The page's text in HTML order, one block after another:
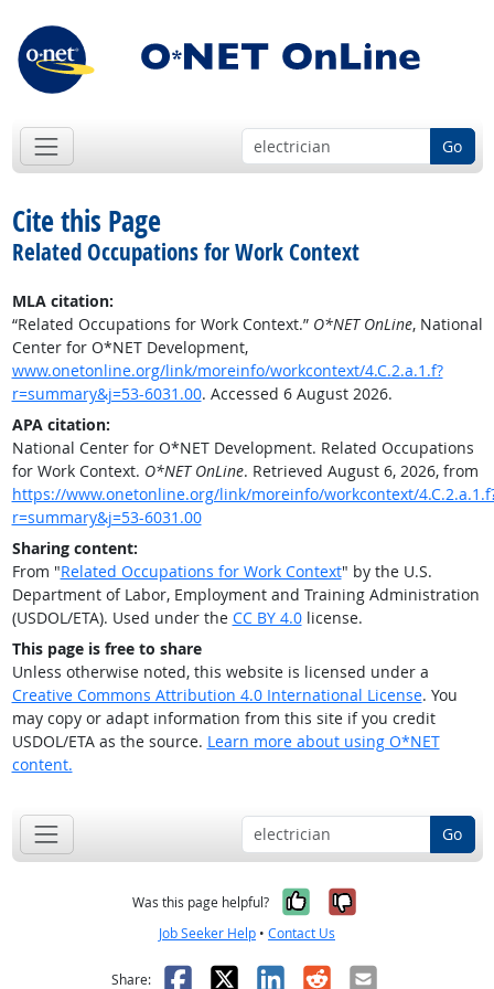
Go
Cite this Page
Related Occupations for Work Context
MLA citation:
“Related Occupations for Work Context.” O*NET OnLine, National
Center for O*NET Development,
www.onetonline.org/link/moreinfo/workcontext/4.C.2.a.1.f?
r=summary&j=53-6031.00. Accessed 6 August 2026.
APA citation:
National Center for O*NET Development. Related Occupations
for Work Context. O*NET OnLine. Retrieved August 6, 2026, from
https://www.onetonline.org/link/moreinfo/workcontext/
r=summary&j=53-6031.00
Sharing content:
From "Related Occupations for Work Context" by the U.S.
Department of Labor, Employment and Training Administration
(USDOL/ETA). Used under the CC BY 4.0license.
This page is free to share
Unless otherwise noted, this website is licensed under a
Creative Commons Attribution 4.0 International License. You
may copy or adapt information from this site if you credit
USDOL/ETA as the source. Learn more about using O*NET
content.
Go
Was this page helpful? Yes, it was
No, it was
Job Seeker Help • Contact Us
Share: Facebook
X LinkedIn
RedditEmail